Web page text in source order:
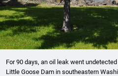
For 90 days, an oil leak went
Little Goose Dam in southeastern